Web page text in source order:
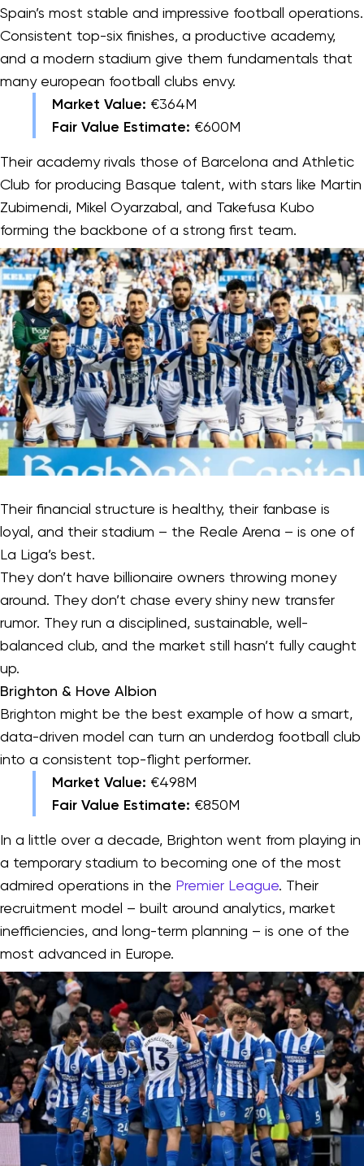
Spain’s most stable and impressive football operations.
Consistent top-six finishes, a productive academy,
and a modern stadium give them fundamentals that
many european football clubs envy.
Market Value: €364M
Fair Value Estimate: €600M
Their academy rivals those of Barcelona and Athletic
Club for producing Basque talent, with stars like Martin
Zubimendi, Mikel Oyarzabal, and Takefusa Kubo
forming the backbone of a strong first team.
Their financial structure is healthy, their fanbase is
loyal, and their stadium – the Reale Arena – is one of
La Liga’s best.
They don’t have billionaire owners throwing money
around. They don’t chase every shiny new transfer
rumor. They run a disciplined, sustainable, well-
balanced club, and the market still hasn’t fully caught
up.
Brighton & Hove Albion
Brighton might be the best example of how a smart,
data-driven model can turn an underdog football club
into a consistent top-flight performer.
Market Value: €498M
Fair Value Estimate: €850M
In a little over a decade, Brighton went from playing in
a temporary stadium to becoming one of the most
admired operations in the Premier League. Their
recruitment model – built around analytics, market
inefficiencies, and long-term planning – is one of the
most advanced in Europe.